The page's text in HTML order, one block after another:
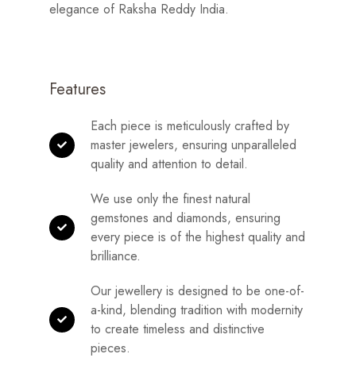
elegance of Raksha Reddy India.
Features
Each piece is meticulously crafted by
master jewelers, ensuring unparalleled
quality and attention to detail.
We use only the finest natural
gemstones and diamonds, ensuring
every piece is of the highest quality and
brilliance.
Our jewellery is designed to be one-of-
a-kind, blending tradition with modernity
to create timeless and distinctive
pieces.